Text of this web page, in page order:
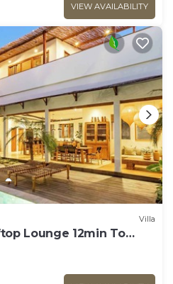
VIEW AVAILABILITY
Villa
Lounge 12min To